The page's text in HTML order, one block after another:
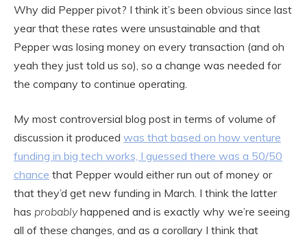
Why did Pepper pivot? I think it’s been obvious since last
year that these rates were unsustainable and that
Pepper was losing money on every transaction (and oh
yeah they just told us so), so a change was needed for
the company to continue operating.
My most controversial blog post in terms of volume of
discussion it produced was that based on how venture
funding in big tech works, I guessed there was a 50/50
chance that Pepper would either run out of money or
that they’d get new funding in March. I think the latter
has probablyhappened and is exactly why we’re seeing
all of these changes, and as a corollary I think that